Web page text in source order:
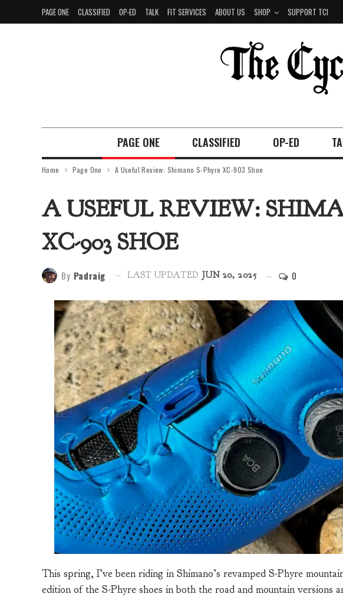
PAGE ONE CLASSIFIED OP-ED TALK FIT SERVICES ABOUT US SHOP SUPPORT TCI
PAGE ONE CLASSIFIED OP-ED
Home Page One A Useful Review: Shimano S-Phyre XC-903 Shoe
A USEFUL REVIEW:
XC-903 SHOE
By Padraig LAST UPDATED JUN 20, 2025 0
This spring, I’ve been riding in Shimano’s revamped S-Phyre
edition of the S-Phyre shoes in both the road and mountain versions